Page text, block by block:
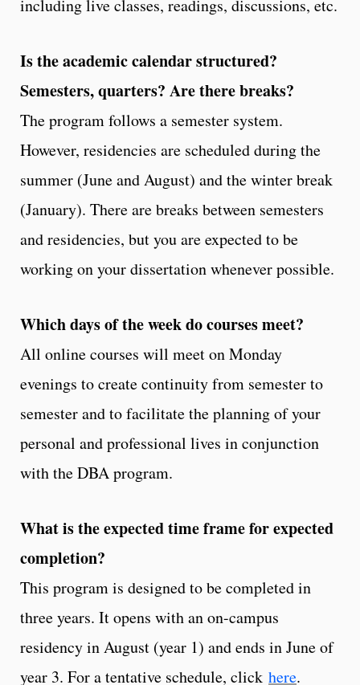
including live classes, readings, discussions, etc.
Is the academic calendar structured?
Semesters, quarters? Are there breaks?
The program follows a semester system.
However, residencies are scheduled during the
summer (June and August) and the winter break
(January). There are breaks between semesters
and residencies, but you are expected to be
working on your dissertation whenever possible.
Which days of the week do courses meet?
All online courses will meet on Monday
evenings to create continuity from semester to
semester and to facilitate the planning of your
personal and professional lives in conjunction
with the DBA program.
What is the expected time frame for expected
completion?
This program is designed to be completed in
three years. It opens with an on-campus
residency in August (year 1) and ends in June of
year 3. For a tentative schedule, click here.